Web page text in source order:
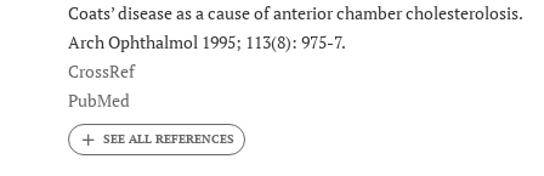
Coats’ disease as a cause of anterior chamber cholesterolosis.
Arch Ophthalmol 1995; 113(8): 975-7.
CrossRef
PubMed